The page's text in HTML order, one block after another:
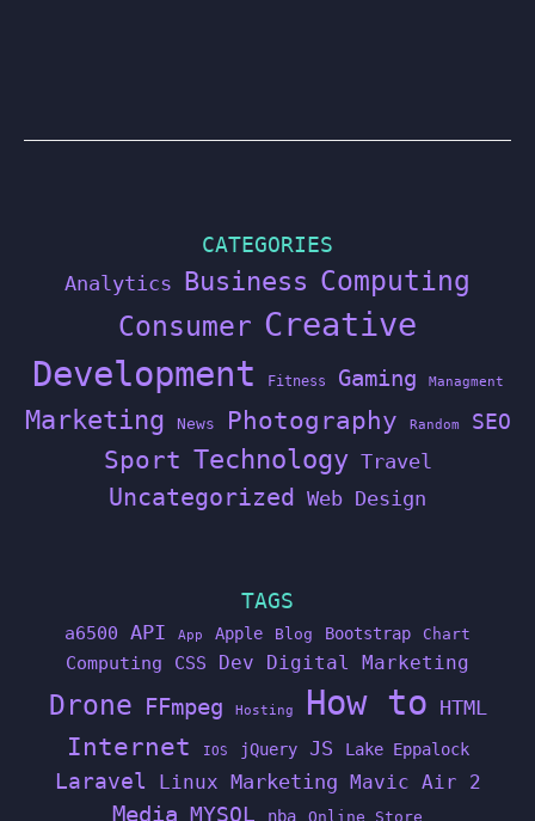
CATEGORIES
Analytics Business Computing
Consumer Creative
Development Fitness Gaming Managment
Marketing News Photography Random SEO
Sport Technology Travel
Uncategorized Web Design
TAGS
a6500 API App Apple Blog Bootstrap Chart
Computing CSS Dev Digital Marketing
Drone FFmpeg Hosting How to HTML
Internet IOS jQuery JS Lake Eppalock
Laravel Linux Marketing Mavic Air 2
Media MYSQL nba Online Store